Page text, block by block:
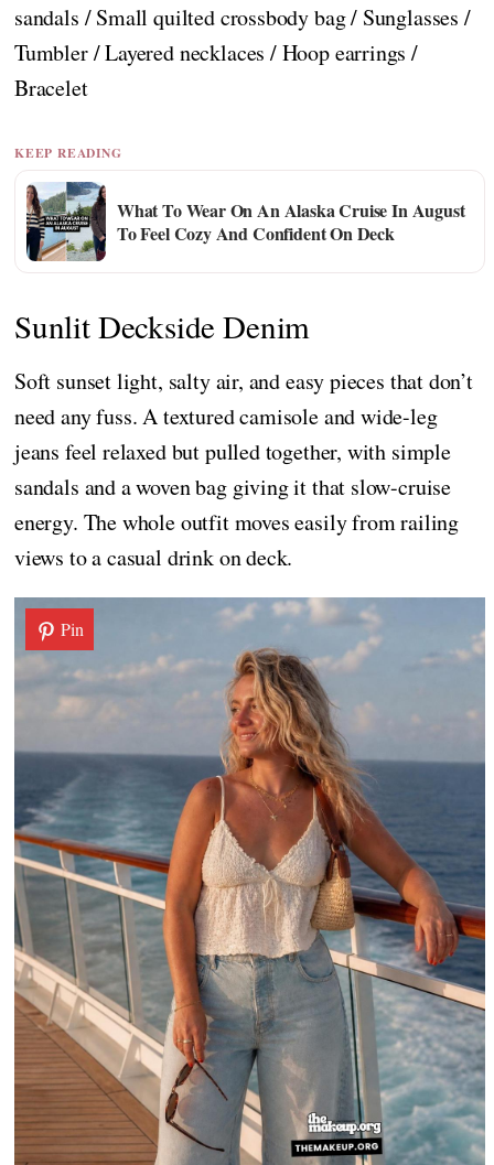
sandals / Small quilted crossbody bag / Sunglasses /
Tumbler / Layered necklaces / Hoop earrings /
Bracelet
KEEP READING
What To Wear On An Alaska Cruise In August
To Feel Cozy And Confident On Deck
Sunlit Deckside Denim
Soft sunset light, salty air, and easy pieces that don’t
need any fuss. A textured camisole and wide-leg
jeans feel relaxed but pulled together, with simple
sandals and a woven bag giving it that slow-cruise
energy. The whole outfit moves easily from railing
views to a casual drink on deck.
Pin